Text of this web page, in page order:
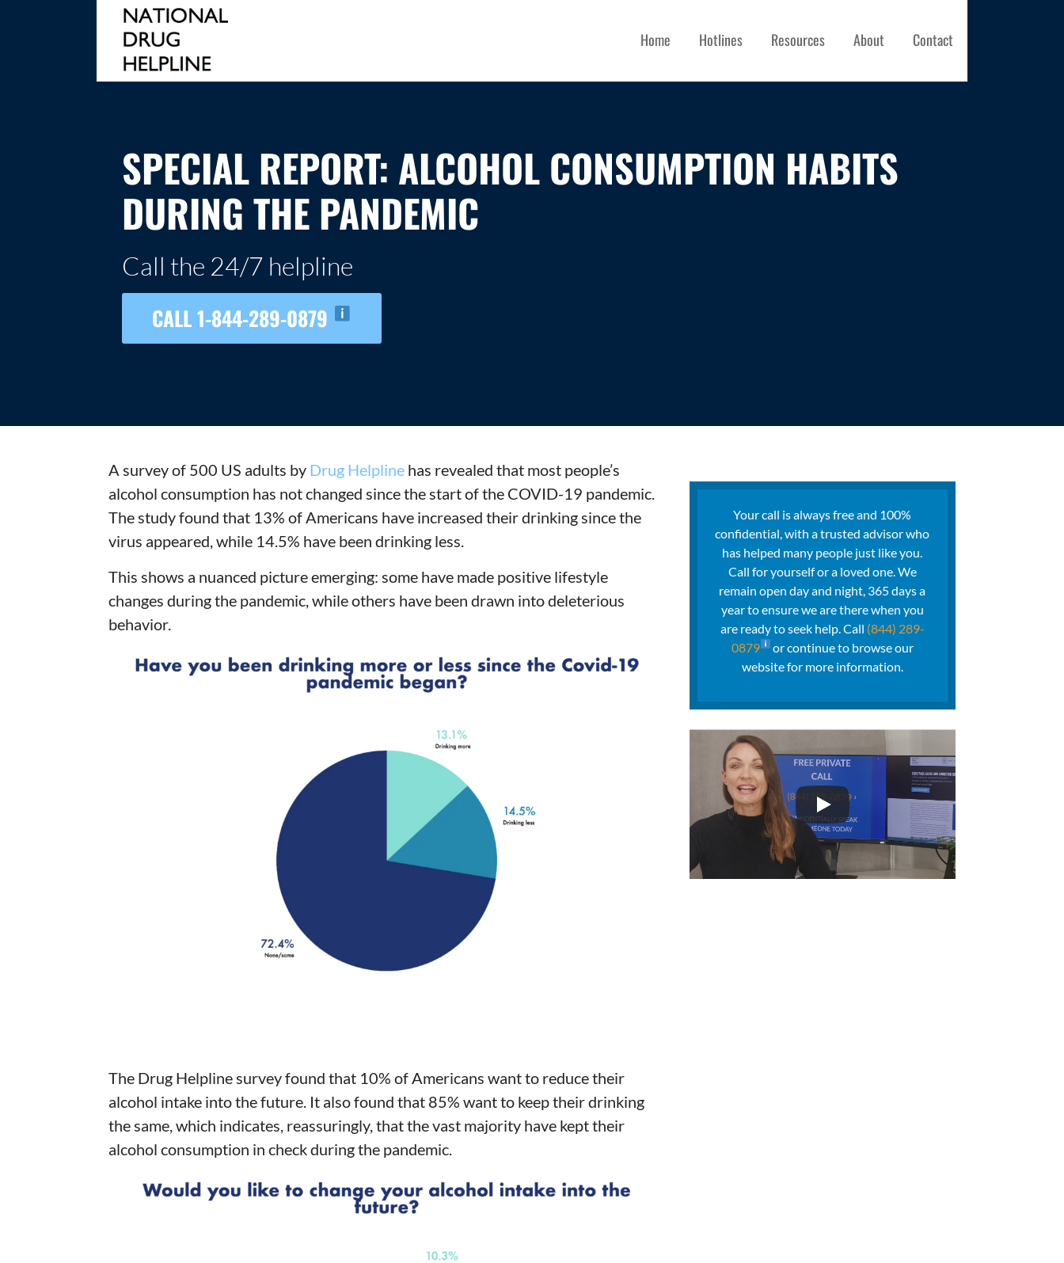
NATIONAL DRUG HELPLINE
Home Hotlines Resources About Contact
SPECIAL REPORT: ALCOHOL CONSUMPTION HABITS
DURING THE PANDEMIC
Call the 24/7 helpline
CALL 1-844-289-0879
A survey of 500 US adults by Drug Helpline has revealed that most people’s
alcohol consumption has not changed since the start of the COVID-19 pandemic.
The study found that 13% of Americans have increased their drinking since the
virus appeared, while 14.5% have been drinking less.
This shows a nuanced picture emerging: some have made positive lifestyle
changes during the pandemic, while others have been drawn into deleterious
behavior.
The Drug Helpline survey found that 10% of Americans want to reduce their
alcohol intake into the future. It also found that 85% want to keep their drinking
the same, which indicates, reassuringly, that the vast majority have kept their
alcohol consumption in check during the pandemic.
Your call is always free and 100%
confidential, with a trusted advisor who
has helped many people just like you.
Call for yourself or a loved one. We
remain open day and night, 365 days a
year to ensure we are there when you
are ready to seek help. Call (844) 289-
0879
or continue to browse our
website for more information.